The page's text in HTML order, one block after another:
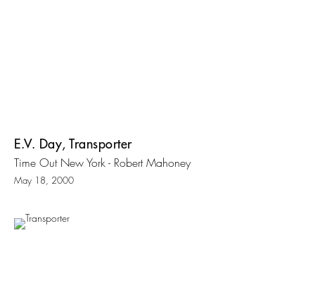
E.V. Day, Transporter
Time Out New York - Robert Mahoney
May 18, 2000